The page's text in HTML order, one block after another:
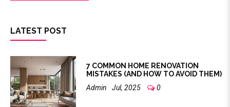
LATEST POST
7 COMMON HOME RENOVATION
MISTAKES (AND HOW TO AVOID THEM)
Admin
Jul, 2025 0